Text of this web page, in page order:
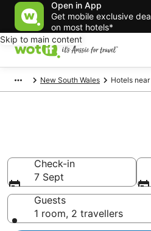
Open in App
Get mobile exclusive
on most hotels*
Skip to main content
New South Wales Hotels
Check-in
7 Sept
Guests
1 room, 2 travellers